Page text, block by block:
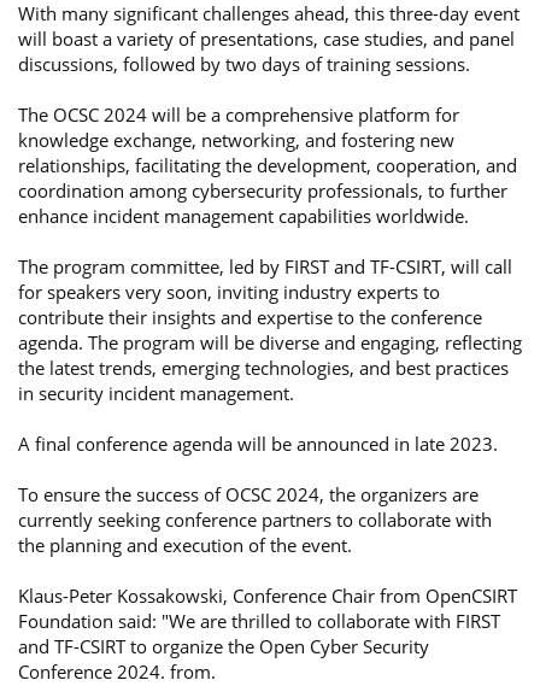
With many significant challenges ahead, this three-day event
will boast a variety of presentations, case studies, and panel
discussions, followed by two days of training sessions.
The OCSC 2024 will be a comprehensive platform for
knowledge exchange, networking, and fostering new
relationships, facilitating the development, cooperation, and
coordination among cybersecurity professionals, to further
enhance incident management capabilities worldwide.
The program committee, led by FIRST and TF-CSIRT, will call
for speakers very soon, inviting industry experts to
contribute their insights and expertise to the conference
agenda. The program will be diverse and engaging, reflecting
the latest trends, emerging technologies, and best practices
in security incident management.
A final conference agenda will be announced in late 2023.
To ensure the success of OCSC 2024, the organizers are
currently seeking conference partners to collaborate with
the planning and execution of the event.
Klaus-Peter Kossakowski, Conference Chair from OpenCSIRT
Foundation said: "We are thrilled to collaborate with FIRST
and TF-CSIRT to organize the Open Cyber Security
Conference 2024. from.